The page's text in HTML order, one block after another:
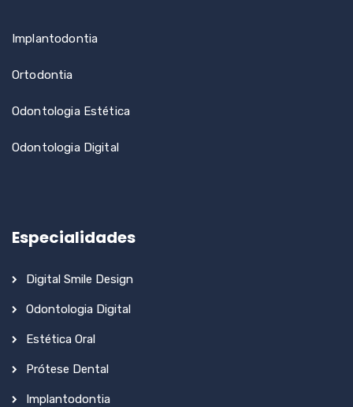
Implantodontia
Ortodontia
Odontologia Estética
Odontologia Digital
Especialidades
Digital Smile Design
Odontologia Digital
Estética Oral
Prótese Dental
Implantodontia